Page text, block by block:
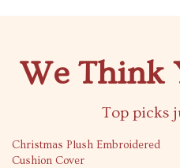
We Think
Top picks
85% off
Christmas Plush Embroidered
Cushion Cover